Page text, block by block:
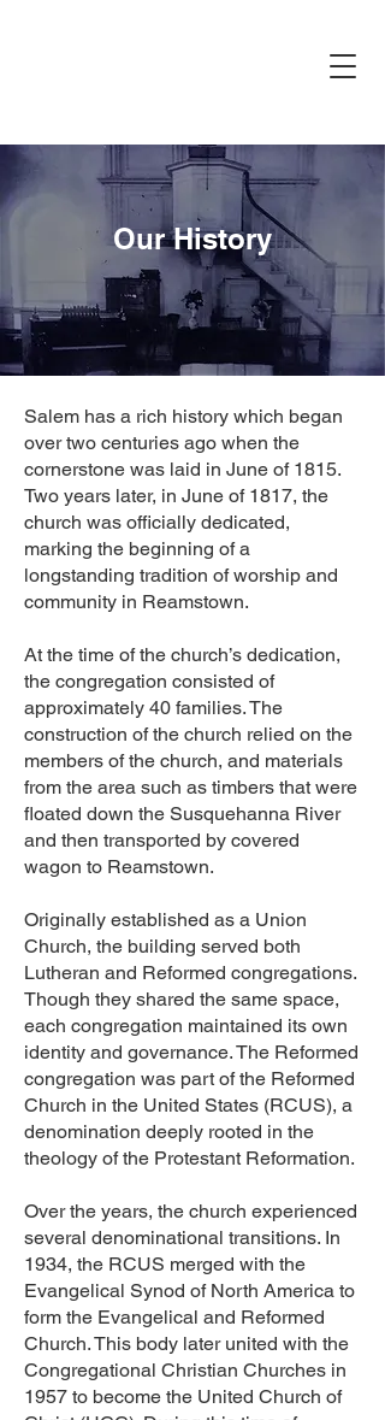
Our History
Salem has a rich history which began
over two centuries ago when the
cornerstone was laid in June of 1815.
Two years later, in June of 1817, the
church was officially dedicated,
marking the beginning of a
longstanding tradition of worship and
community in Reamstown.
At the time of the church’s dedication,
the congregation consisted of
approximately 40 families. The
construction of the church relied on the
members of the church, and materials
from the area such as timbers that were
floated down the Susquehanna River
and then transported by covered
wagon to Reamstown.
Originally established as a Union
Church, the building served both
Lutheran and Reformed congregations.
Though they shared the same space,
each congregation maintained its own
identity and governance. The Reformed
congregation was part of the Reformed
Church in the United States (RCUS), a
denomination deeply rooted in the
theology of the Protestant Reformation.
Over the years, the church experienced
several denominational transitions. In
1934, the RCUS merged with the
Evangelical Synod of North America to
form the Evangelical and Reformed
Church. This body later united with the
Congregational Christian Churches in
1957 to become the United Church of